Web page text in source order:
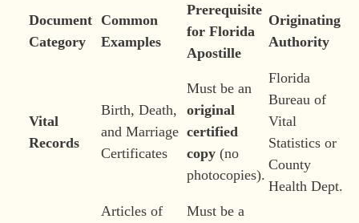
Document
Category
Common
Examples
Prerequisite
for Florida
Apostille
Originating
Authority
Vital
Records
Birth, Death,
and Marriage
Certificates
Must be an
original
certified
copy (no
photocopies).
Florida
Bureau of
Vital
Statistics or
County
Health Dept.
Articles of
Must be a